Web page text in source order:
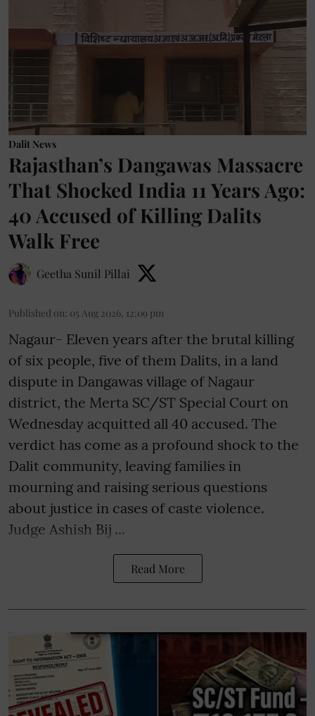
Dalit News
Rajasthan’s Dangawas Massacre
That Shocked India 11 Years Ago:
40 Accused of Killing Dalits
Walk Free
Geetha Sunil Pillai
Published on: 05 Aug 2026, 12:09 pm
Nagaur- Eleven years after the brutal killing
of six people, five of them Dalits, in a land
dispute in Dangawas village of Nagaur
district, the Merta SC/ST Special Court on
Wednesday acquitted all 40 accused. The
verdict has come as a profound shock to the
Dalit community, leaving families in
mourning and raising serious questions
about justice in cases of caste violence.
Judge Ashish Bij ...
Read More